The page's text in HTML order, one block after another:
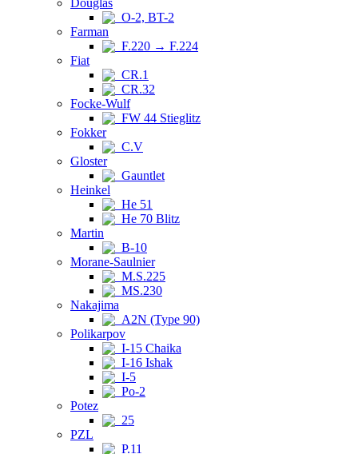
Douglas
O-2, BT-2
Farman
F.220 → F.224
Fiat
CR.1
CR.32
Focke-Wulf
FW 44 Stieglitz
Fokker
C.V
Gloster
Gauntlet
Heinkel
He 51
He 70 Blitz
Martin
B-10
Morane-Saulnier
M.S.225
MS.230
Nakajima
A2N (Type 90)
Polikarpov
I-15 Chaika
I-16 Ishak
I-5
Po-2
Potez
25
PZL
P.11